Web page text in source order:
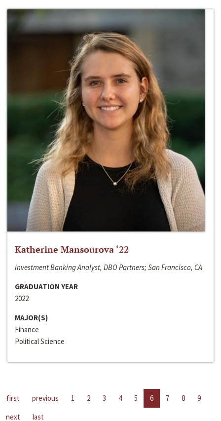
Katherine Mansourova ‘22
Investment Banking Analyst, DBO Partners; San Francisco, CA
GRADUATION YEAR
2022
MAJOR(S)
Finance
Political Science
first previous 1 2 3 4 5 6 7 8
9
next
last